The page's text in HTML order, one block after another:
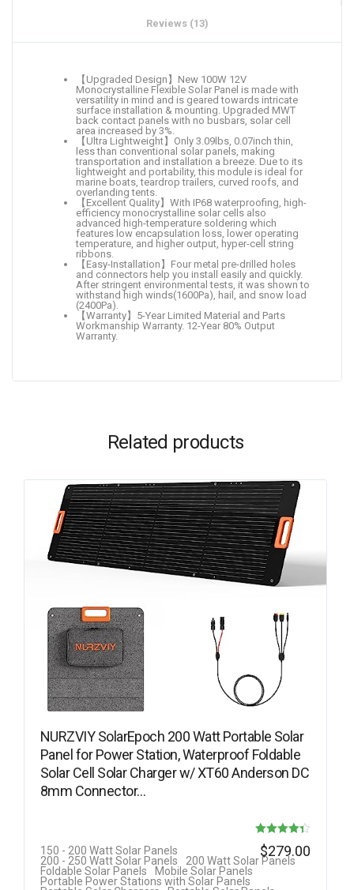
Reviews (13)
【Upgraded Design】New 100W 12V
Monocrystalline Flexible Solar Panel is made with
versatility in mind and is geared towards intricate
surface installation & mounting. Upgraded MWT
back contact panels with no busbars, solar cell
area increased by 3%.
【Ultra Lightweight】Only 3.09lbs, 0.07inch thin,
less than conventional solar panels, making
transportation and installation a breeze. Due to its
lightweight and portability, this module is ideal for
marine boats, teardrop trailers, curved roofs, and
overlanding tents.
【Excellent Quality】With IP68 waterproofing, high-
efficiency monocrystalline solar cells also
advanced high-temperature soldering which
features low encapsulation loss, lower operating
temperature, and higher output, hyper-cell string
ribbons.
【Easy-Installation】Four metal pre-drilled holes
and connectors help you install easily and quickly.
After stringent environmental tests, it was shown to
withstand high winds(1600Pa), hail, and snow load
(2400Pa).
【Warranty】5-Year Limited Material and Parts
Workmanship Warranty. 12-Year 80% Output
Warranty.
Related products
NURZVIY SolarEpoch 200 Watt Portable Solar
Panel for Power Station, Waterproof Foldable
Solar Cell Solar Charger w/ XT60 Anderson DC
8mm Connector…
4.33
150 - 200 Watt Solar Panels
200 - 250 Watt Solar Panels
200 Watt Solar Panels
Foldable Solar Panels
Mobile Solar Panels
Portable Power Stations with Solar Panels
$279.00